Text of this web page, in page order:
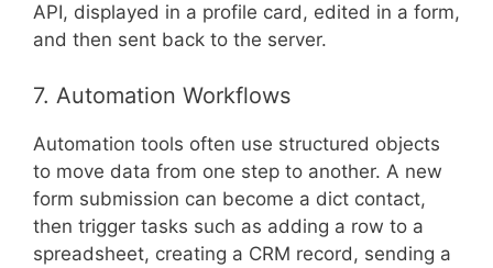
API, displayed in a profile card, edited in a form,
and then sent back to the server.
7. Automation Workflows
Automation tools often use structured objects
to move data from one step to another. A new
form submission can become a dict contact,
then trigger tasks such as adding a row to a
spreadsheet, creating a CRM record, sending a